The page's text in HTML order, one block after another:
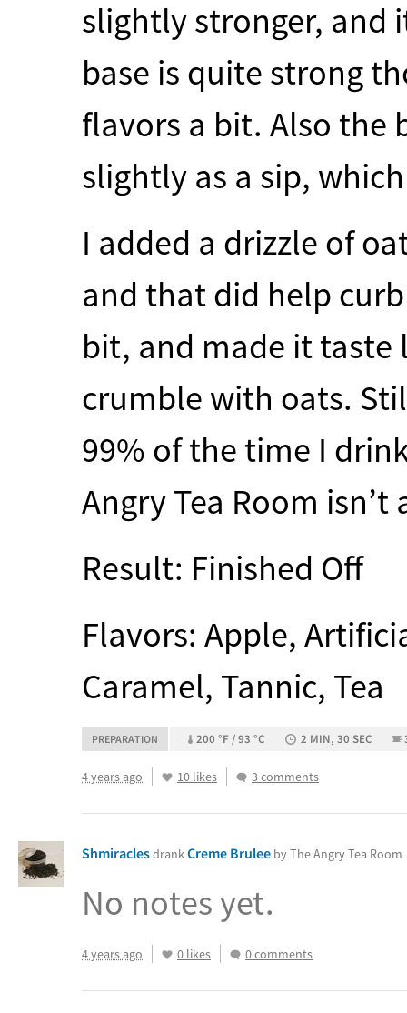
slightly stronger, and
base is quite strong
flavors a bit. Also the
slightly as a sip,
I added a drizzle of
and that did help
bit, and made it taste
crumble with oats.
99% of the time I
Angry Tea Room
Result: Finished Off
Flavors: Apple,
Caramel, Tannic, Tea
PREPARATION 200 °F / 93 °C 2 MIN, 30 SEC
4 years ago 10 likes 3 comments
ShmiraclesdrankCreme Brulee by The Angry Tea Room
No notes yet.
4 years ago 0 likes 0 comments